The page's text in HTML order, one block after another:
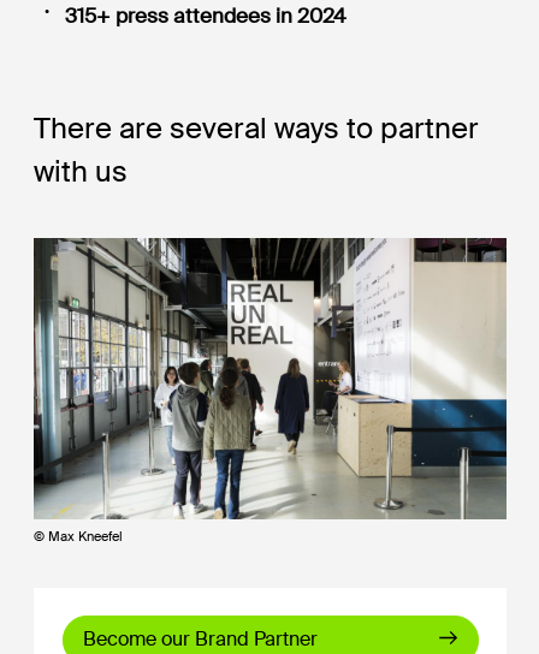
315+ press attendees in 2024
There are several ways to partner
with us
© Max Kneefel
Become our Brand Partner